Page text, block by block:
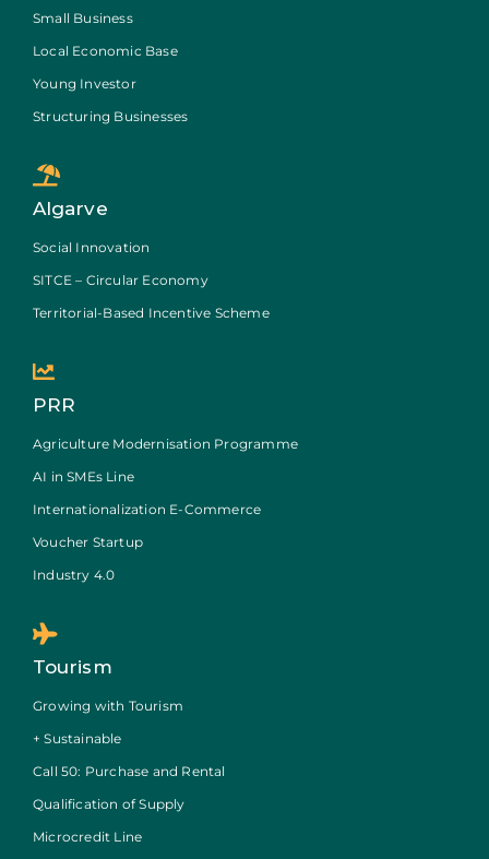
Small Business
Local Economic Base
Young Investor
Structuring Businesses
Algarve
Social Innovation
SITCE – Circular Economy
Territorial-Based Incentive Scheme
PRR
Agriculture Modernisation Programme
AI in SMEs Line
Internationalization E-Commerce
Voucher Startup
Industry 4.0
Tourism
Growing with Tourism
+ Sustainable
Call 50: Purchase and Rental
Qualification of Supply
Microcredit Line